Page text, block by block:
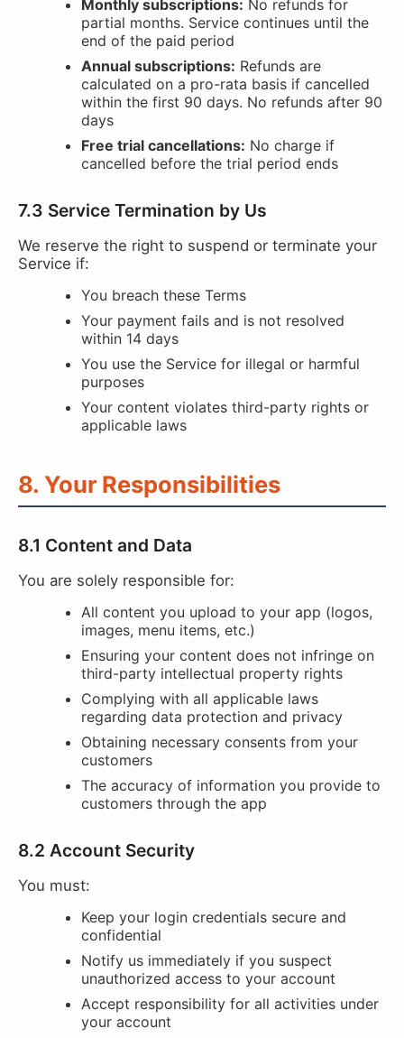
Monthly subscriptions: No refunds for
partial months. Service continues until the
end of the paid period
Annual subscriptions: Refunds are
calculated on a pro-rata basis if cancelled
within the first 90 days. No refunds after 90
days
Free trial cancellations: No charge if
cancelled before the trial period ends
7.3 Service Termination by Us
We reserve the right to suspend or terminate your
Service if:
You breach these Terms
Your payment fails and is not resolved
within 14 days
You use the Service for illegal or harmful
purposes
Your content violates third-party rights or
applicable laws
8. Your Responsibilities
8.1 Content and Data
You are solely responsible for:
All content you upload to your app (logos,
images, menu items, etc.)
Ensuring your content does not infringe on
third-party intellectual property rights
Complying with all applicable laws
regarding data protection and privacy
Obtaining necessary consents from your
customers
The accuracy of information you provide to
customers through the app
8.2 Account Security
You must:
Keep your login credentials secure and
confidential
Notify us immediately if you suspect
unauthorized access to your account
Accept responsibility for all activities under
your account